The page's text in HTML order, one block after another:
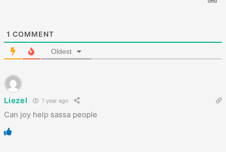
1 COMMENT
Oldest
Liezel 1 year ago
Can joy help sassa people